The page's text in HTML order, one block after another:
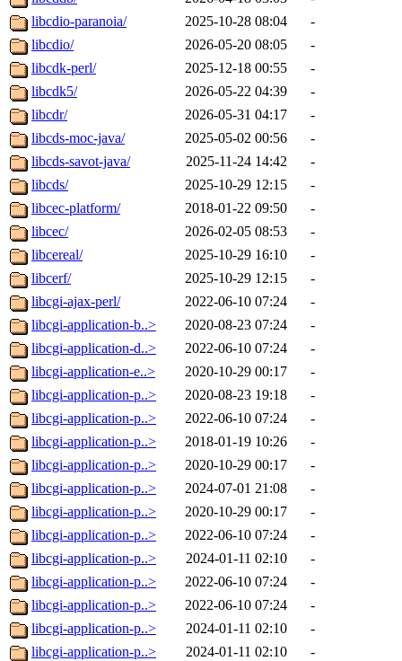
libcdio-paranoia/
2025-10-28 08:04
-
libcdio/
2026-05-20 08:05
-
libcdk-perl/
2025-12-18 00:55
-
libcdk5/
2026-05-22 04:39
-
libcdr/
2026-05-31 04:17
-
libcds-moc-java/
2025-05-02 00:56
-
libcds-savot-java/
2025-11-24 14:42
-
libcds/
2025-10-29 12:15
-
libcec-platform/
2018-01-22 09:50
-
libcec/
2026-02-05 08:53
-
libcereal/
2025-10-29 16:10
-
libcerf/
2025-10-29 12:15
-
libcgi-ajax-perl/
2022-06-10 07:24
-
libcgi-application-b..>
2020-08-23 07:24
-
libcgi-application-d..>
2022-06-10 07:24
-
libcgi-application-e..>
2020-10-29 00:17
-
libcgi-application-p..>
2020-08-23 19:18
-
libcgi-application-p..>
2022-06-10 07:24
-
libcgi-application-p..>
2018-01-19 10:26
-
libcgi-application-p..>
2020-10-29 00:17
-
libcgi-application-p..>
2024-07-01 21:08
-
libcgi-application-p..>
2020-10-29 00:17
-
libcgi-application-p..>
2022-06-10 07:24
-
libcgi-application-p..>
2024-01-11 02:10
-
libcgi-application-p..>
2022-06-10 07:24
-
libcgi-application-p..>
2022-06-10 07:24
-
libcgi-application-p..>
2024-01-11 02:10
-
libcgi-application-p..>
2024-01-11 02:10
-